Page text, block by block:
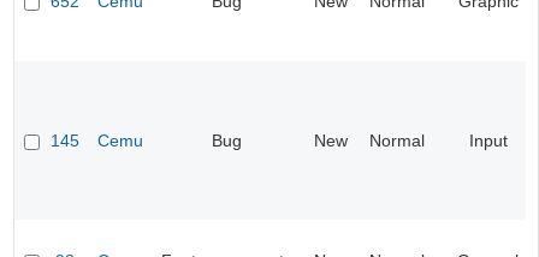
145 Cemu Bug New Normal Input